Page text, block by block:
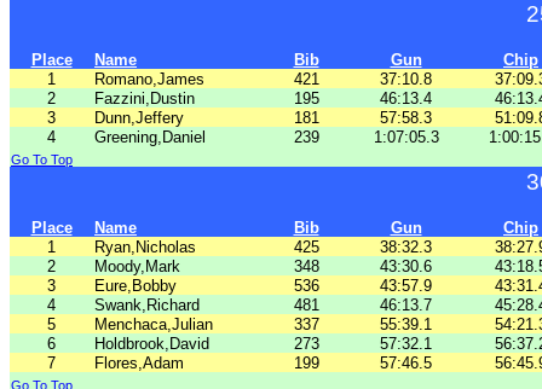
Place Name Bib Gun
Chip
1
Romano,James 421 37:10.8
2
Fazzini,Dustin 195 46:13.4
3
Dunn,Jeffery 181 57:58.3
4
Greening,Daniel 239 1:07:05.3
Go To Top
Place Name Bib Gun
Chip
1
Ryan,Nicholas 425 38:32.3
2
Moody,Mark 348 43:30.6
3
Eure,Bobby 536 43:57.9
4
Swank,Richard 481 46:13.7
5
Menchaca,Julian 337 55:39.1
6
Holdbrook,David 273 57:32.1
7
Flores,Adam 199 57:46.5
Go To Top